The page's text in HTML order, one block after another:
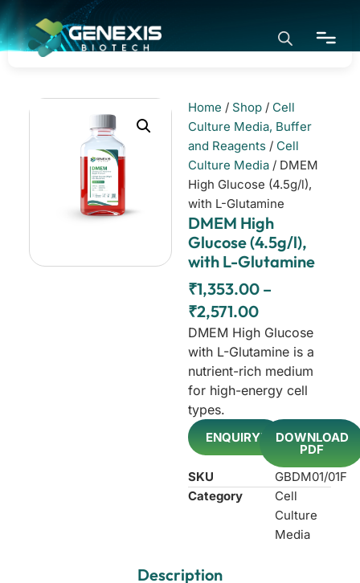
Home / Shop / Cell
Culture Media, Buffer
and Reagents / Cell
Culture Media / DMEM
High Glucose (4.5g/l),
with L-Glutamine
DMEM High
Glucose (4.5g/l),
with L-Glutamine
₹1,353.00 –
₹2,571.00
DMEM High Glucose
with L-Glutamine is a
nutrient-rich medium
for high-energy cell
types.
ENQUIRY! DOWNLOAD
PDF
SKU
GBDM01/01F
Category
Cell
Culture
Media
Description
Home
Application
Products
About